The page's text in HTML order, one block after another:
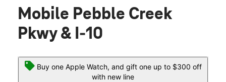
Mobile Pebble Creek
Pkwy & I-10
Buy one Apple Watch, and gift one up to $300 off
with new line